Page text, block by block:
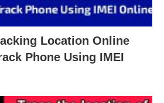
Location Online
Phone Using IMEI